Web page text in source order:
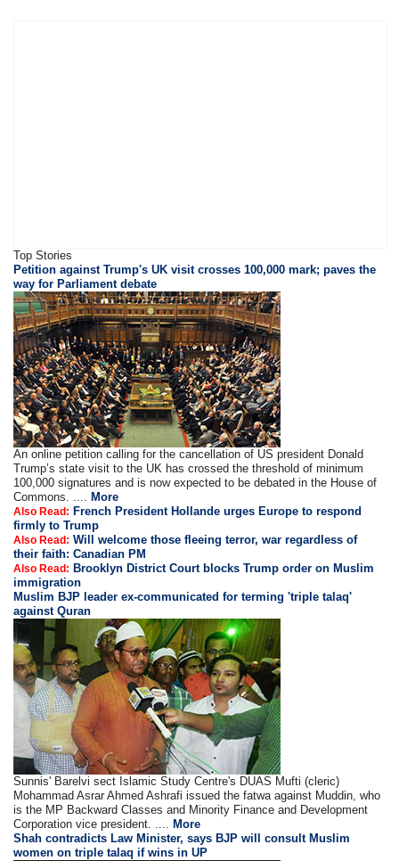
Top Stories
Petition against Trump's UK visit crosses 100,000 mark; paves the
way for Parliament debate
An online petition calling for the cancellation of US president Donald
Trump’s state visit to the UK has crossed the threshold of minimum
100,000 signatures and is now expected to be debated in the House of
Commons. .... More
Also Read: French President Hollande urges Europe to respond
firmly to Trump
Also Read: Will welcome those fleeing terror, war regardless of
their faith: Canadian PM
Also Read: Brooklyn District Court blocks Trump order on Muslim
immigration
Muslim BJP leader ex-communicated for terming 'triple talaq'
against Quran
Sunnis' Barelvi sect Islamic Study Centre's DUAS Mufti (cleric)
Mohammad Asrar Ahmed Ashrafi issued the fatwa against Muddin, who
is the MP Backward Classes and Minority Finance and Development
Corporation vice president. .... More
Shah contradicts Law Minister, says BJP will consult Muslim
women on triple talaq if wins in UP